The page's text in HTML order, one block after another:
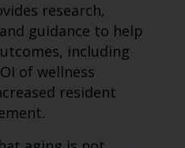
research,
guidance to help
including
of wellness
resident